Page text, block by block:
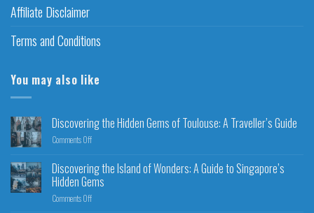
Affiliate Disclaimer
Terms and Conditions
You may also like
Discovering the Hidden Gems of Toulouse: A Traveller’s Guide
Comments Off
Discovering the Island of Wonders: A Guide to Singapore’s
Hidden Gems
Comments Off